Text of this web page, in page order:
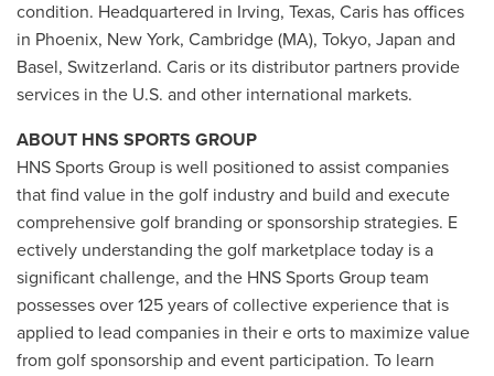
condition. Headquartered in Irving, Texas, Caris has offices
in Phoenix, New York, Cambridge (MA), Tokyo, Japan and
Basel, Switzerland. Caris or its distributor partners provide
services in the U.S. and other international markets.
ABOUT HNS SPORTS GROUP
HNS Sports Group is well positioned to assist companies
that find value in the golf industry and build and execute
comprehensive golf branding or sponsorship strategies. E
ectively understanding the golf marketplace today is a
significant challenge, and the HNS Sports Group team
possesses over 125 years of collective experience that is
applied to lead companies in their e orts to maximize value
from golf sponsorship and event participation. To learn